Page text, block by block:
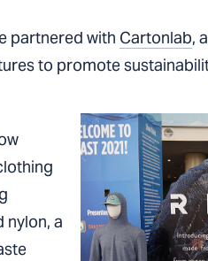
partnered with Cartonlab,
to promote
nylon, a